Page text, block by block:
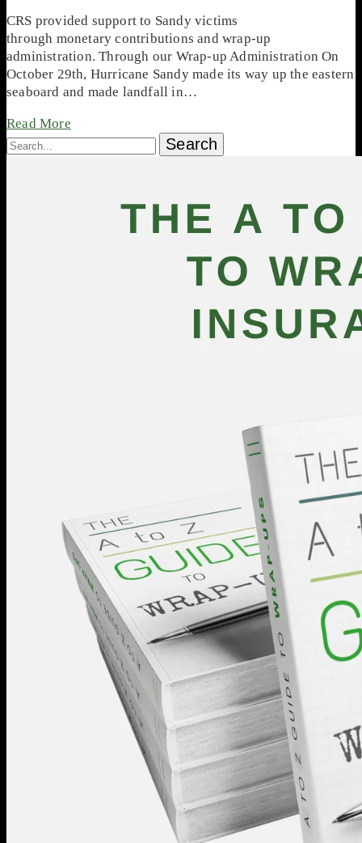
CRS provided support to Sandy victims
through monetary contributions and wrap-up
administration. Through our Wrap-up Administration On
October 29th, Hurricane Sandy made its way up the eastern
seaboard and made landfall in…
Read More